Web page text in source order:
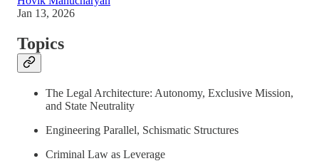
Jan 13, 2026
Topics
The Legal Architecture: Autonomy, Exclusive Mission,
and State Neutrality
Engineering Parallel, Schismatic Structures
Criminal Law as Leverage